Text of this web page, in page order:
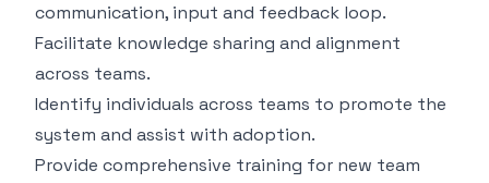
communication, input and feedback loop.
Facilitate knowledge sharing and alignment
across teams.
Identify individuals across teams to promote the
system and assist with adoption.
Provide comprehensive training for new team